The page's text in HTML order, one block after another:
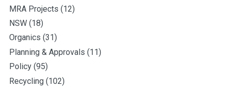
MRA Projects (12)
NSW (18)
Organics (31)
Planning & Approvals (11)
Policy (95)
Recycling (102)